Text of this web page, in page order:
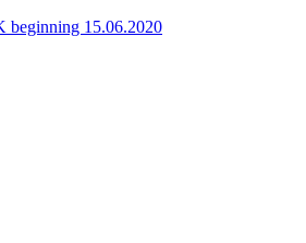
beginning 15.06.2020